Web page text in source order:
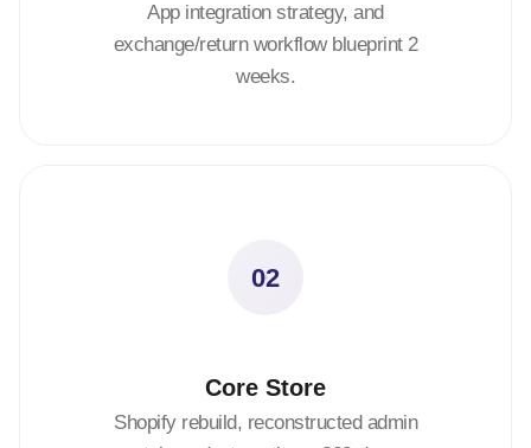
App integration strategy, and
exchange/return workflow blueprint 2
weeks.
02
Core Store
Shopify rebuild, reconstructed admin